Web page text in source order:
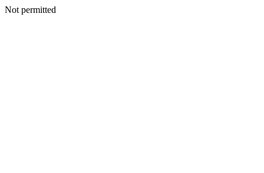
Not permitted